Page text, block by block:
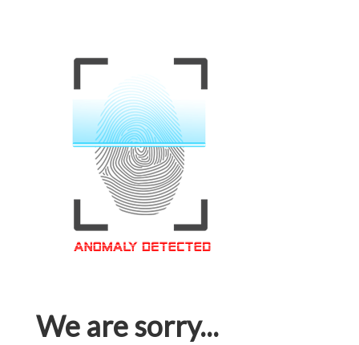
We are sorry...